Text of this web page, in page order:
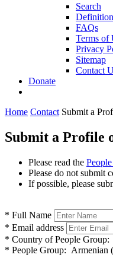
Search
FAQs
Terms of
Privacy
Sitemap
Contact
Donate
Home Contact Submit a
Submit a Profile
Please read the
Please do not submit
If possible, please
* Full Name
* Email address
* Country of People Group:
* People Group: Armenian